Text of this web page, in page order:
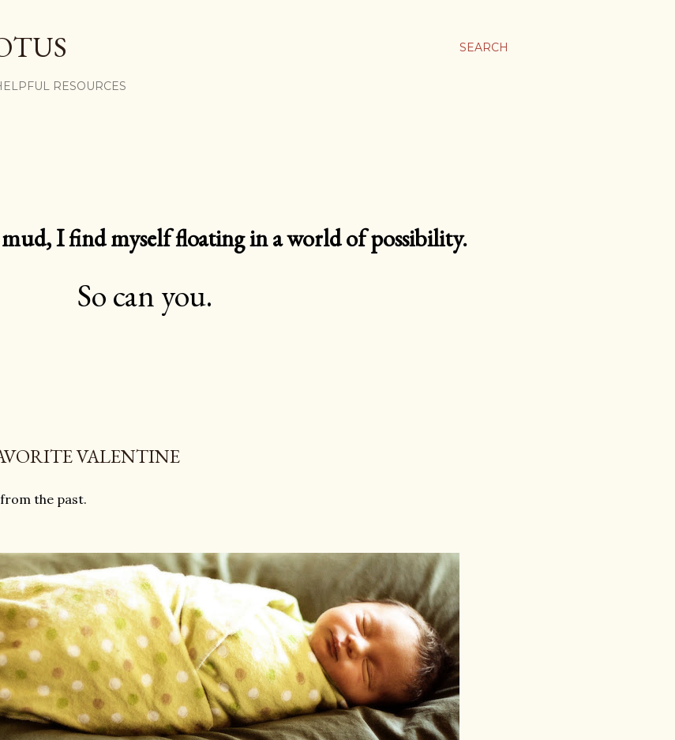
SEARCH
RESOURCES
I find myself floating in a world of possibility.
So can you.
VALENTINE
the past.